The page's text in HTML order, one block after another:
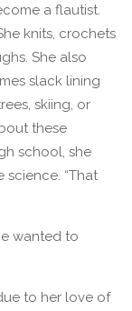
a flautist.
knits, crochets
She also
slack lining
skiing, or
these
school, she
science. “That
wanted to
to her love of